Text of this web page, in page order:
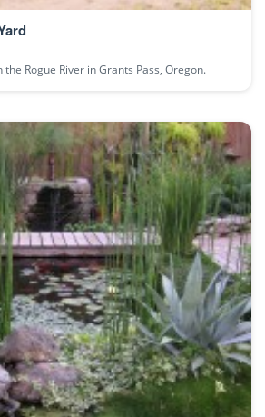
Rogue River in Grants Pass, Oregon.